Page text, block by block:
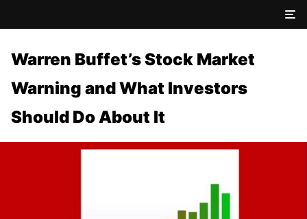
Warren Buffet’s Stock Market
Warning and What Investors
Should Do About It